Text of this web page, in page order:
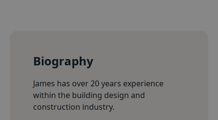
Biography
James has over 20 years experience
within the building design and
construction industry.